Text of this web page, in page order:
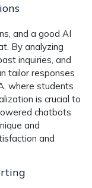
and a good AI
By analyzing
inquiries, and
tailor responses
where students
is crucial to
chatbots
and
and